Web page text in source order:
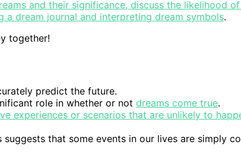
and their significance, discuss the likelihood
a dream journal and interpreting dream symbols.
together!
predict the future.
role in whether or not dreams come true.
experiences or scenarios that are unlikely to
suggests that some events in our lives are simply